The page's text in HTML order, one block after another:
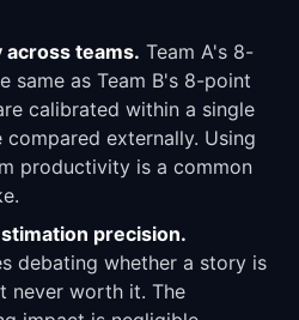
teams. Team A's 8-
same as Team B's 8-point
calibrated within a single
externally. Using
productivity is a common
precision.
debating whether a story is
never worth it. The